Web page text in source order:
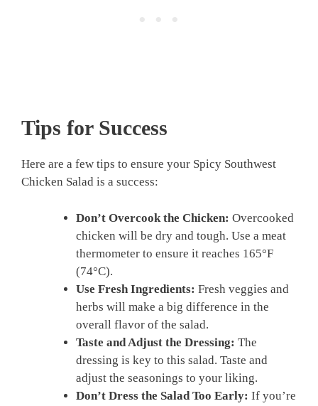
Tips for Success
Here are a few tips to ensure your Spicy Southwest
Chicken Salad is a success:
Don’t Overcook the Chicken: Overcooked
chicken will be dry and tough. Use a meat
thermometer to ensure it reaches 165°F
(74°C).
Use Fresh Ingredients: Fresh veggies and
herbs will make a big difference in the
overall flavor of the salad.
Taste and Adjust the Dressing: The
dressing is key to this salad. Taste and
adjust the seasonings to your liking.
Don’t Dress the Salad Too Early: If you’re